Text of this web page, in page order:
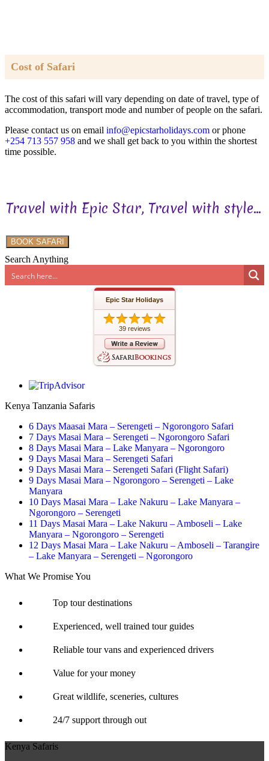
Cost of Safari
The cost of this safari will vary depending on date of travel, type of
accommodation, transport mode and number of people on the safari.
Please contact us on email info@epicstarholidays.com or phone
+254 713 557 958 and we shall get back to you within the shortest
time possible.
Travel with Epic Star, Travel with style...
BOOK SAFARI
Search Anything
Epic Star Holidays
39 reviews
Kenya Tanzania Safaris
6 Days Maasai Mara – Serengeti – Ngorongoro Safari
7 Days Masai Mara – Serengeti – Ngorongoro Safari
8 Days Masai Mara – Lake Manyara – Ngorongoro
9 Days Masai Mara – Serengeti Safari
9 Days Masai Mara – Serengeti Safari (Flight Safari)
9 Days Masai Mara – Ngorongoro – Serengeti – Lake
Manyara
10 Days Masai Mara – Lake Nakuru – Lake Manyara –
Ngorongoro – Serengeti
11 Days Masai Mara – Lake Nakuru – Amboseli – Lake
Manyara – Ngorongoro – Serengeti
12 Days Masai Mara – Lake Nakuru – Amboseli – Tarangire
– Lake Manyara – Serengeti – Ngorongoro
What We Promise You
Top tour destinations
Experienced, well trained tour guides
Reliable tour vans and experienced drivers
Value for your money
Great wildlife, sceneries, cultures
24/7 support through out
Kenya Safaris